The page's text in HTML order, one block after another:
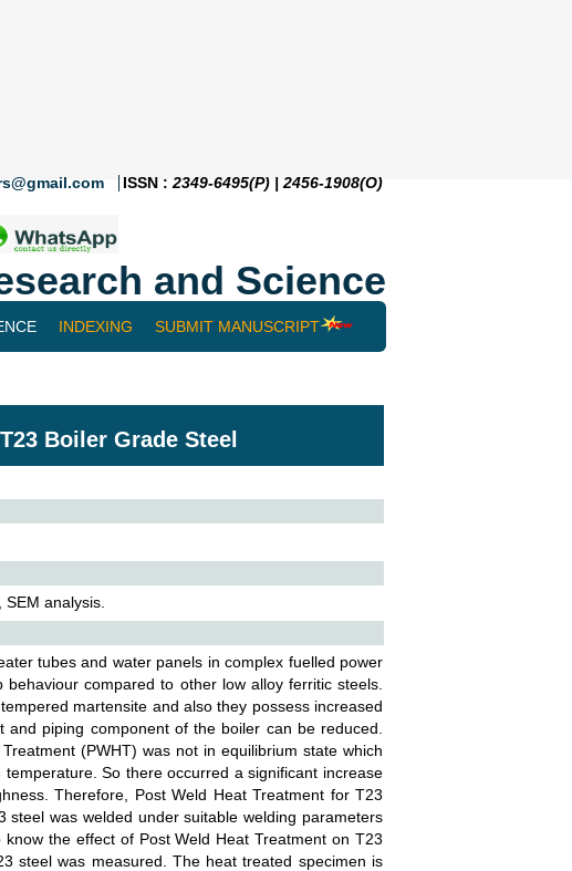
ISSN : 2349-6495(P) | 2456-1908(O)
and Science
INDEXING SUBMIT MANUSCRIPT
Boiler Grade Steel
analysis.
tubes and water panels in complex fuelled power
compared to other low alloy ferritic steels.
martensite and also they possess increased
piping component of the boiler can be reduced.
(PWHT) was not in equilibrium state which
So there occurred a significant increase
Therefore, Post Weld Heat Treatment for T23
was welded under suitable welding parameters
the effect of Post Weld Heat Treatment on T23
steel was measured. The heat treated specimen is